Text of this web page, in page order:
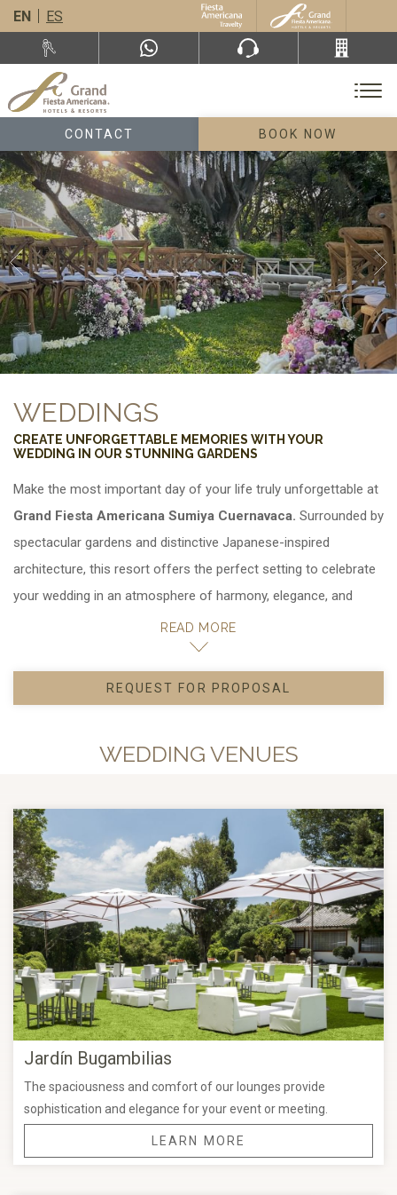
EN ES
CONTACT BOOK NOW
WEDDINGS
CREATE UNFORGETTABLE MEMORIES WITH YOUR
WEDDING IN OUR STUNNING GARDENS
Make the most important day of your life truly unforgettable at
Grand Fiesta Americana Sumiya Cuernavaca. Surrounded by
spectacular gardens and distinctive Japanese-inspired
architecture, this resort offers the perfect setting to celebrate
your wedding in an atmosphere of harmony, elegance, and
, ideal for hosting your wedding,
Weddings at Grand Fiesta Americana Sumiya Cuernavaca
stand out for their oriental charm and serene landscapes,
creating the perfect ambiance for one of the most meaningful
moments of your life.
You will also be supported by ourexpert banquet and event
planning team , who will guide you every step of the way to
personalize every detail of your celebration—from décor and
menu selection to the coordination of your special day.
wedding rates
, and start planning a celebration as
extraordinary as your love story.
READ MORE
REQUEST FOR PROPOSAL
OPENS IN A NEW TAB.
WEDDING VENUES
Jardín Bugambilias
The spaciousness and comfort of our lounges provide
sophistication and elegance for your event or meeting.
LEARN MORE